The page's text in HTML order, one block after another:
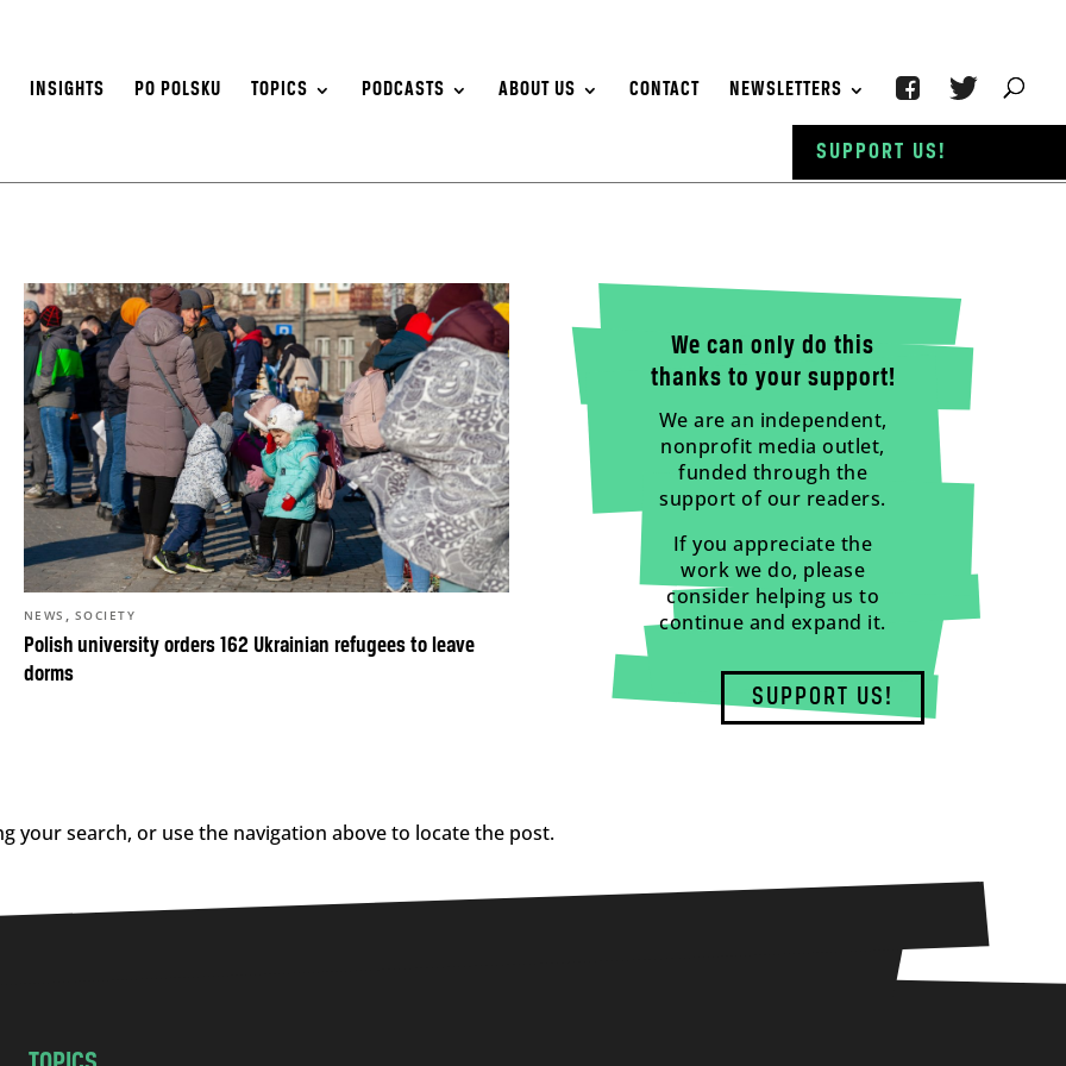
INSIGHTS PO POLSKU TOPICS PODCASTS ABOUT US CONTACT NEWSLETTERS
Polish university orders 162 Ukrainian refugees to leave
dorms
NEWS , SOCIETY
We can only do this
thanks to your support!
We are an independent,
nonprofit media outlet,
funded through the
support of our readers.
If you appreciate the
work we do, please
consider helping us to
continue and expand it.
SUPPORT US!
your search, or use the navigation above to locate the post.
SUPPORT US!